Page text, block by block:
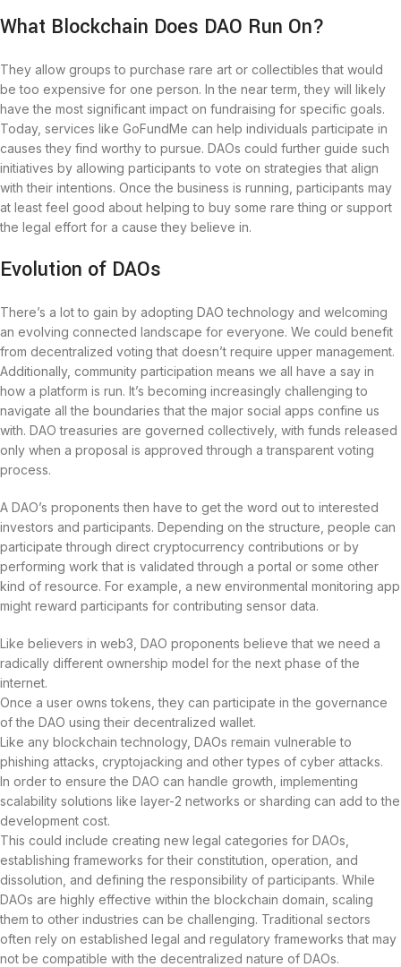
What Blockchain Does DAO Run On?
They allow groups to purchase rare art or collectibles that would
be too expensive for one person. In the near term, they will likely
have the most significant impact on fundraising for specific goals.
Today, services like GoFundMe can help individuals participate in
causes they find worthy to pursue. DAOs could further guide such
initiatives by allowing participants to vote on strategies that align
with their intentions. Once the business is running, participants may
at least feel good about helping to buy some rare thing or support
the legal effort for a cause they believe in.
Evolution of DAOs
There’s a lot to gain by adopting DAO technology and welcoming
an evolving connected landscape for everyone. We could benefit
from decentralized voting that doesn’t require upper management.
Additionally, community participation means we all have a say in
how a platform is run. It’s becoming increasingly challenging to
navigate all the boundaries that the major social apps confine us
with. DAO treasuries are governed collectively, with funds released
only when a proposal is approved through a transparent voting
process.
A DAO’s proponents then have to get the word out to interested
investors and participants. Depending on the structure, people can
participate through direct cryptocurrency contributions or by
performing work that is validated through a portal or some other
kind of resource. For example, a new environmental monitoring app
might reward participants for contributing sensor data.
Like believers in web3, DAO proponents believe that we need a
radically different ownership model for the next phase of the
internet.
Once a user owns tokens, they can participate in the governance
of the DAO using their decentralized wallet.
Like any blockchain technology, DAOs remain vulnerable to
phishing attacks, cryptojacking and other types of cyber attacks.
In order to ensure the DAO can handle growth, implementing
scalability solutions like layer-2 networks or sharding can add to the
development cost.
This could include creating new legal categories for DAOs,
establishing frameworks for their constitution, operation, and
dissolution, and defining the responsibility of participants. While
DAOs are highly effective within the blockchain domain, scaling
them to other industries can be challenging. Traditional sectors
often rely on established legal and regulatory frameworks that may
not be compatible with the decentralized nature of DAOs.